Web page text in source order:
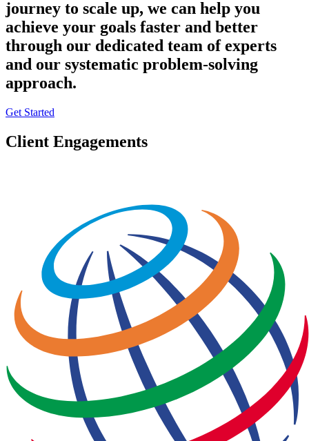
journey to scale up, we can help you
achieve your goals faster and better
through our dedicated team of experts
and our systematic problem-solving
approach.
Get Started
Client Engagements